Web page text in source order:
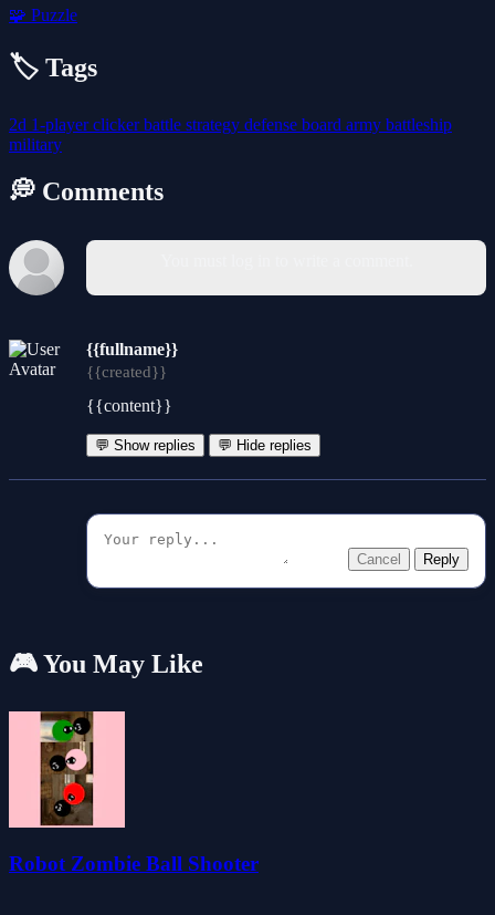
🧩 Puzzle
🏷️ Tags
2d 1-playerclickerbattle strategy defense board army battleship
military
💭 Comments
{{fullname}}
{{created}}
{{content}}
💬 Show replies 💬 Hide replies
Cancel Reply
🎮 You May Like
Robot Zombie Ball Shooter